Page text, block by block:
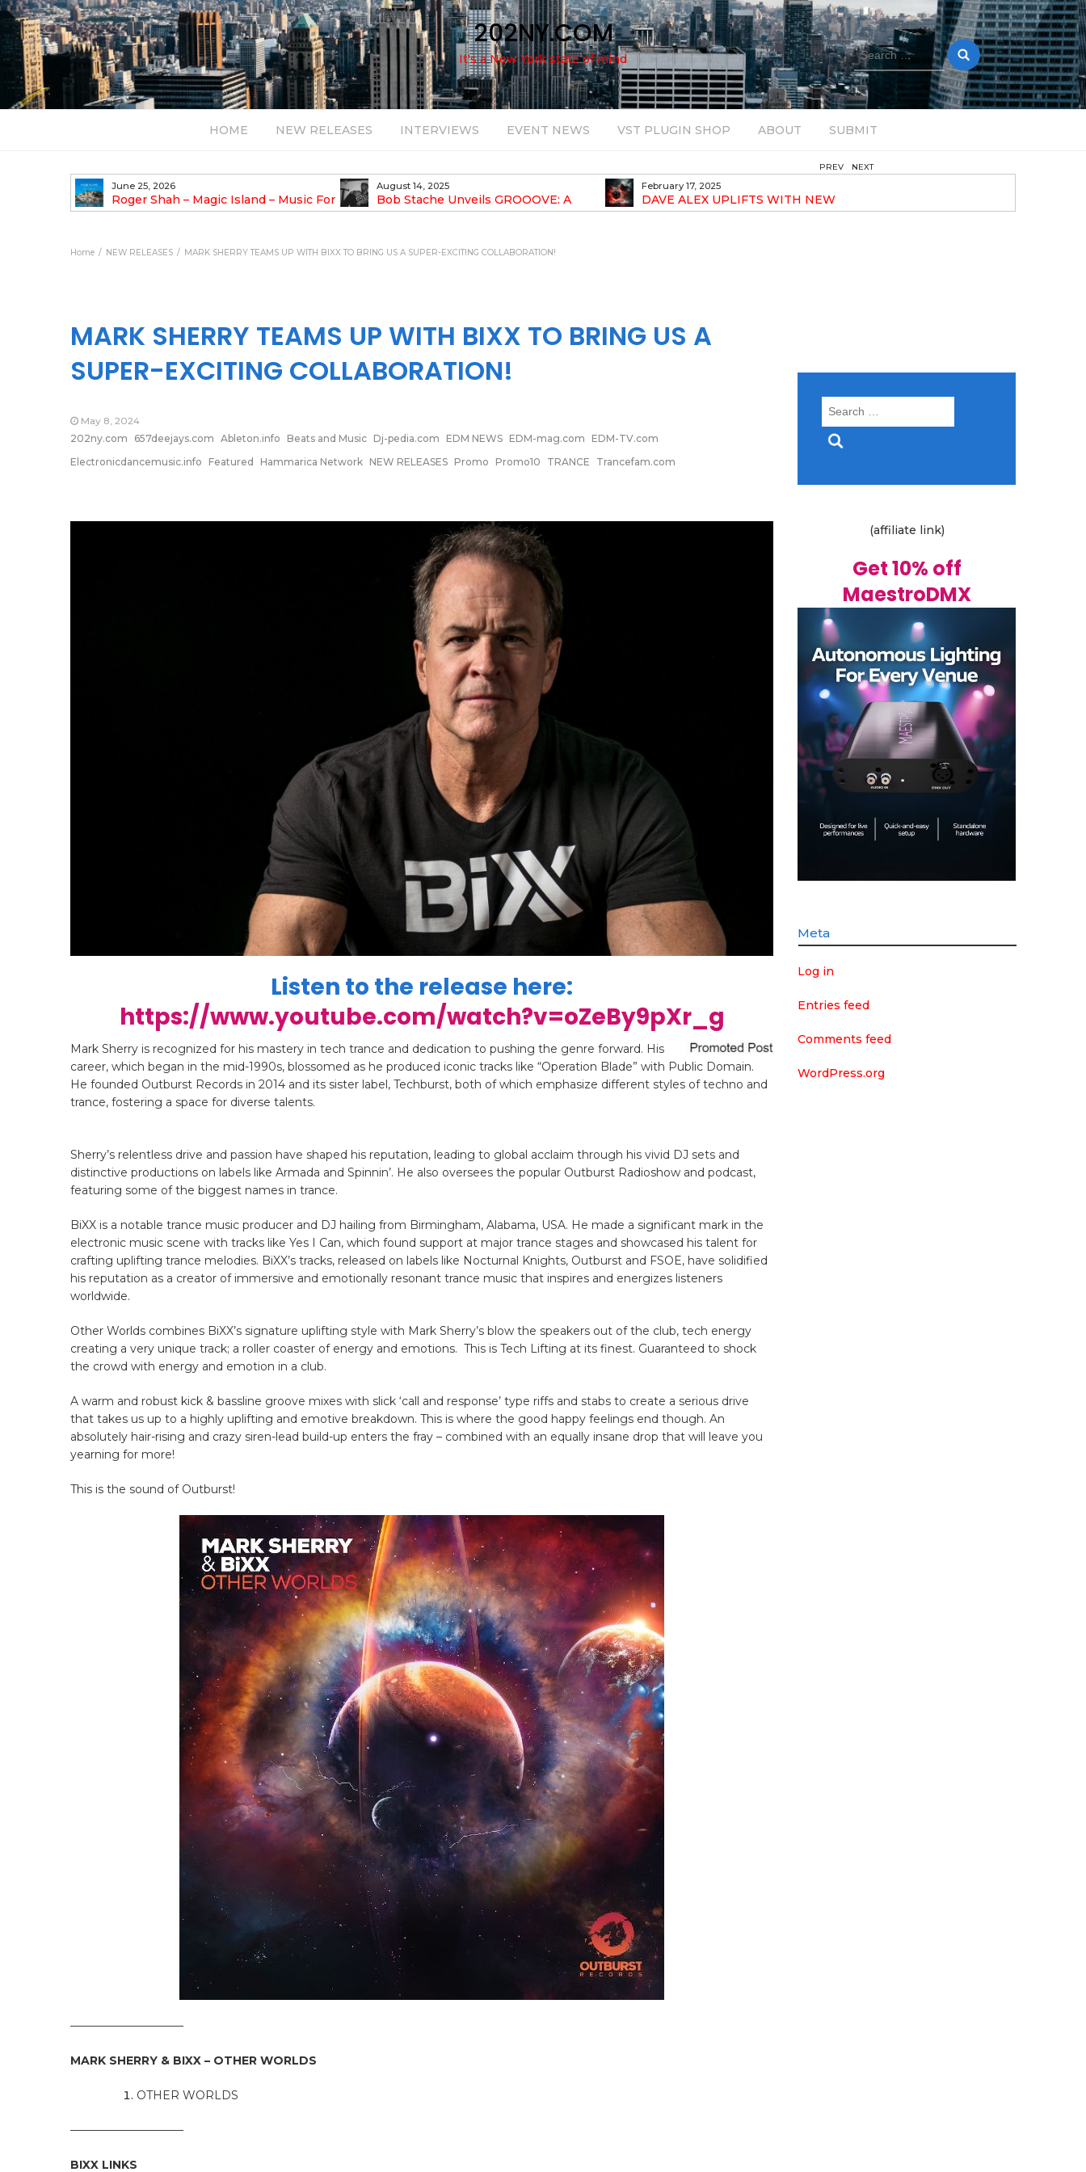
202NY.COM
It's a New York state of mind
Search
for:
HOME NEW RELEASES INTERVIEWS EVENT NEWS VST PLUGIN SHOP ABOUT SUBMIT
June 25, 2026
Roger Shah – Magic Island – Music For
Balearic People Vol. 13
August 14, 2025
Bob Stache Unveils GROOOVE: A
Pulsing, Analog-Fueled House Music
February 17, 2025
DAVE ALEX UPLIFTS WITH NEW
DROP OPTIMISTIC
40 ANNOUNCES HIS DEBUT ALBUM
PREV NEXT
Home NEW RELEASES MARK SHERRY TEAMS UP WITH BIXX TO BRING US A SUPER-EXCITING COLLABORATION!
MARK SHERRY TEAMS UP WITH BIXX TO BRING US A
SUPER-EXCITING COLLABORATION!
May 8, 2024
202ny.com
657deejays.com Ableton.info Beats and Music Dj-pedia.com EDM NEWS EDM-mag.com
EDM-TV.com
Electronicdancemusic.info
Featured Hammarica Network NEW RELEASES Promo Promo10 TRANCE Trancefam.com
Listen to the release here:
https://www.youtube.com/watch?v=oZeBy9pXr_g
Mark Sherry is recognized for his mastery in tech trance and dedication to pushing the genre forward. His
career, which began in the mid-1990s, blossomed as he produced iconic tracks like “Operation Blade” with Public Domain.
He founded Outburst Records in 2014 and its sister label, Techburst, both of which emphasize different styles of techno and
trance, fostering a space for diverse talents.
Sherry’s relentless drive and passion have shaped his reputation, leading to global acclaim through his vivid DJ sets and
distinctive productions on labels like Armada and Spinnin’. He also oversees the popular Outburst Radioshow and podcast,
featuring some of the biggest names in trance.
BiXX is a notable trance music producer and DJ hailing from Birmingham, Alabama, USA. He made a significant mark in the
electronic music scene with tracks like Yes I Can, which found support at major trance stages and showcased his talent for
crafting uplifting trance melodies. BiXX’s tracks, released on labels like Nocturnal Knights, Outburst and FSOE, have solidified
his reputation as a creator of immersive and emotionally resonant trance music that inspires and energizes listeners
worldwide.
Other Worlds combines BiXX’s signature uplifting style with Mark Sherry’s blow the speakers out of the club, tech energy
creating a very unique track; a roller coaster of energy and emotions. This is Tech Lifting at its finest. Guaranteed to shock
the crowd with energy and emotion in a club.
A warm and robust kick & bassline groove mixes with slick ‘call and response’ type riffs and stabs to create a serious drive
that takes us up to a highly uplifting and emotive breakdown. This is where the good happy feelings end though. An
absolutely hair-rising and crazy siren-lead build-up enters the fray – combined with an equally insane drop that will leave you
yearning for more!
This is the sound of Outburst!
——————————
MARK SHERRY & BIXX – OTHER WORLDS
OTHER WORLDS
——————————
BIXX LINKS
Search
(affiliate link)
Get 10% off
MaestroDMX
Meta
Log in
Entries feed
Comments feed
WordPress.org